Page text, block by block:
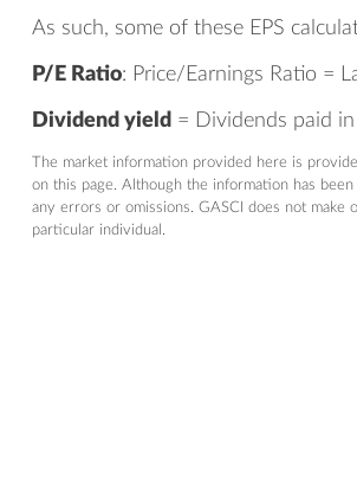
As such, some of these EPS
P/E Ratio: Price/Earnings Ratio =
Dividend yield = Dividends paid
The market information provided here is
on this page. Although the information has
any errors or omissions. GASCI does not
particular individual.